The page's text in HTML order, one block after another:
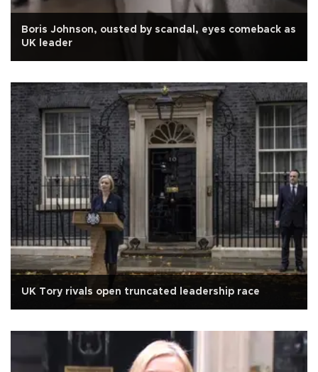
Boris Johnson, ousted by scandal, eyes comeback as
UK leader
UK Tory rivals open truncated leadership race